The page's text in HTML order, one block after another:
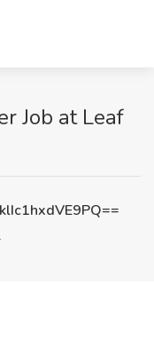
Job at Leaf